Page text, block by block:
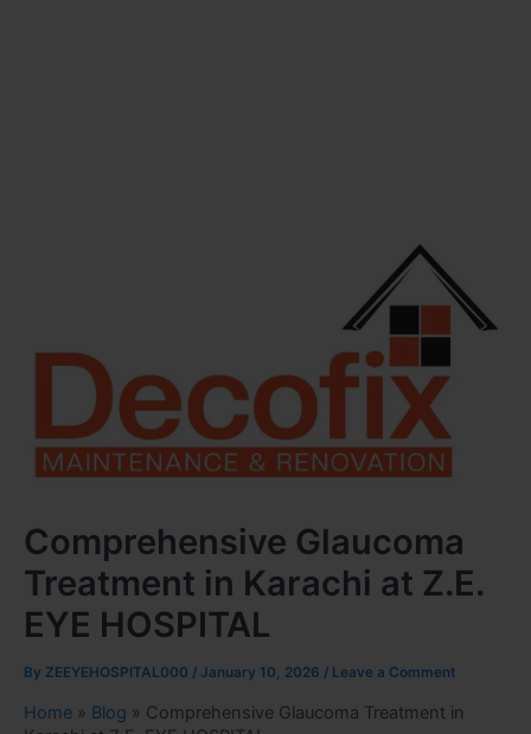
Comprehensive Glaucoma
Treatment in Karachi at Z.E.
EYE HOSPITAL
By ZEEYEHOSPITAL000 / January 10, 2026 / Leave a Comment
Home » Blog » Comprehensive Glaucoma Treatment in